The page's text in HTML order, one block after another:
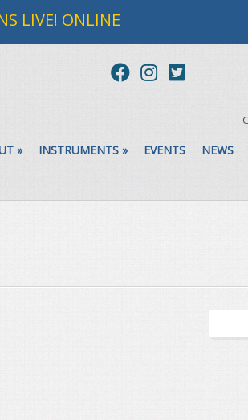
LIVE! ONLINE
» INSTRUMENTS » EVENTS NEWS